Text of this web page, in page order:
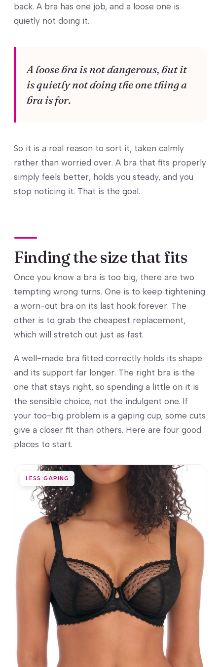
back. A bra has one job, and a loose one is
quietly not doing it.
A loose bra is not dangerous, but it
is quietly not doing the one thing a
bra is for.
So it is a real reason to sort it, taken calmly
rather than worried over. A bra that fits properly
simply feels better, holds you steady, and you
stop noticing it. That is the goal.
Finding the size that fits
Once you know a bra is too big, there are two
tempting wrong turns. One is to keep tightening
a worn-out bra on its last hook forever. The
other is to grab the cheapest replacement,
which will stretch out just as fast.
A well-made bra fitted correctly holds its shape
and its support far longer. The right bra is the
one that stays right, so spending a little on it is
the sensible choice, not the indulgent one. If
your too-big problem is a gaping cup, some cuts
give a closer fit than others. Here are four good
places to start.
LESS GAPING